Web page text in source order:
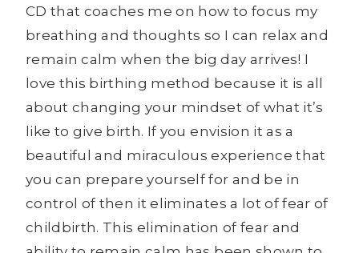
CD that coaches me on how to focus my
breathing and thoughts so I can relax and
remain calm when the big day arrives! I
love this birthing method because it is all
about changing your mindset of what it’s
like to give birth. If you envision it as a
beautiful and miraculous experience that
you can prepare yourself for and be in
control of then it eliminates a lot of fear of
childbirth. This elimination of fear and